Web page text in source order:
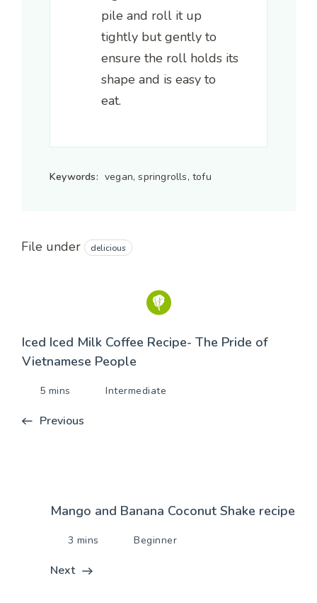
pile and roll it up
tightly but gently to
ensure the roll holds its
shape and is easy to
eat.
Keywords: vegan, springrolls, tofu
File under delicious
Iced Iced Milk Coffee Recipe- The Pride of
Vietnamese People
5 mins Intermediate
Previous
Mango and Banana Coconut Shake recipe
3 mins Beginner
Next